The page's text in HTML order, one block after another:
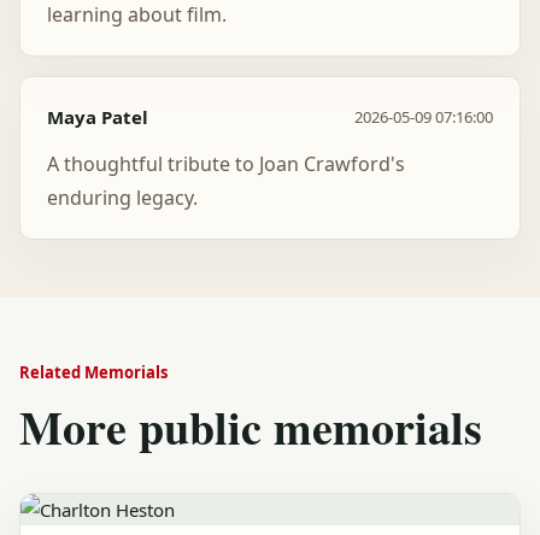
learning about film.
Maya Patel 2026-05-09 07:16:00
A thoughtful tribute to Joan Crawford's
enduring legacy.
Related Memorials
More public memorials